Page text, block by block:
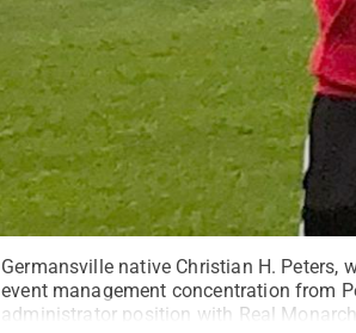
Germansville native Christian H. Peters,
event management concentration from
administrator position with Real